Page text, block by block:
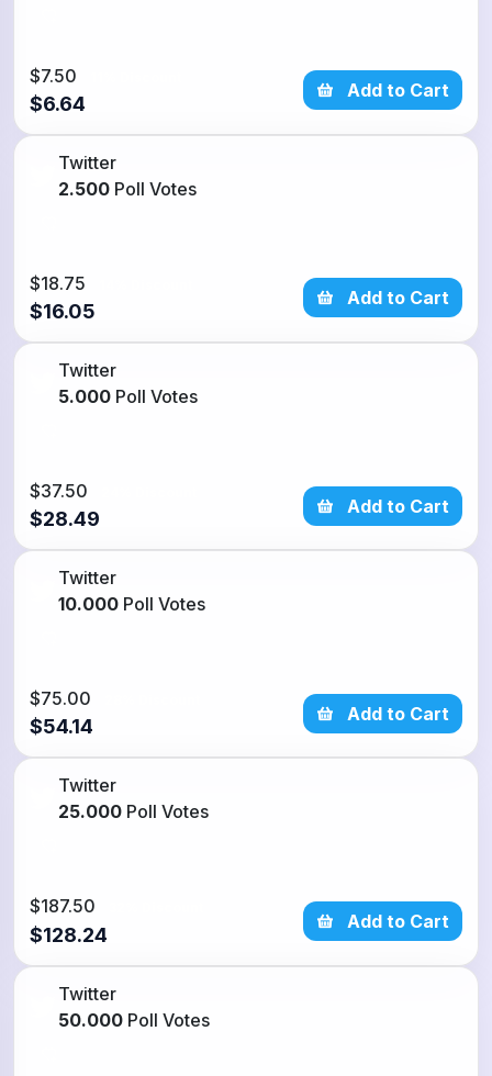
$7.50
$6.64
Add to Cart
Twitter
2.500 Poll Votes
$18.75
$16.05
Add to Cart
Twitter
5.000 Poll Votes
$37.50
$28.49
Add to Cart
Twitter
10.000 Poll Votes
$75.00
$54.14
Add to Cart
Twitter
25.000 Poll Votes
$187.50
$128.24
Add to Cart
Twitter
50.000 Poll Votes